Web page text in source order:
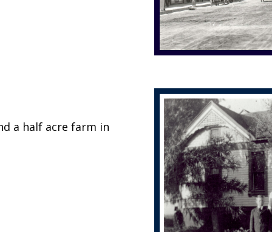
a half acre farm in